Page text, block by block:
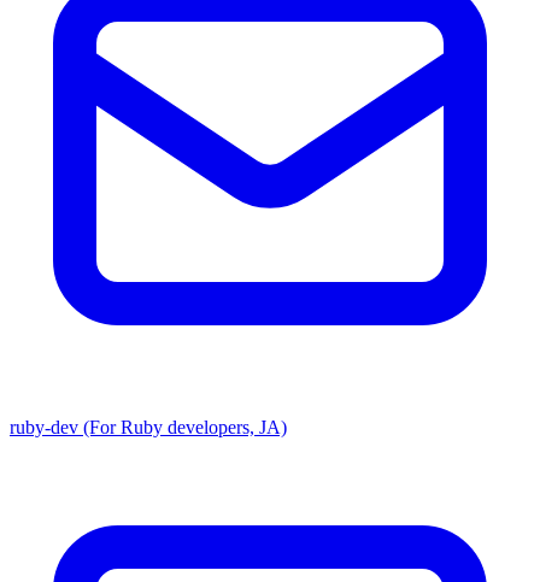
ruby-dev (For Ruby developers, JA)